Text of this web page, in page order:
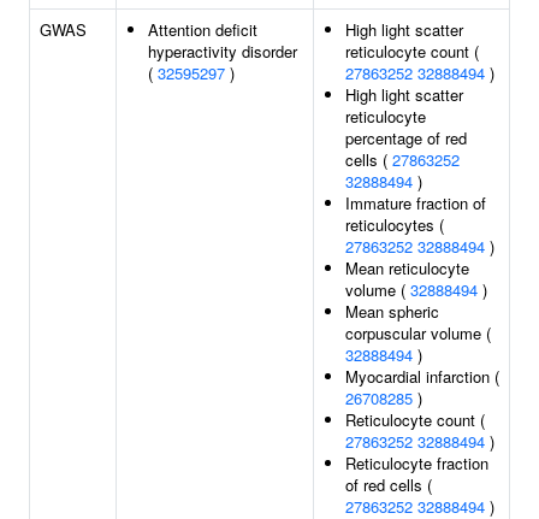
GWAS
Attention deficit
hyperactivity disorder
( 32595297 )
High light scatter
reticulocyte count (
27863252 32888494 )
High light scatter
reticulocyte
percentage of red
cells ( 27863252
32888494 )
Immature fraction of
reticulocytes (
27863252 32888494 )
Mean reticulocyte
volume ( 32888494 )
Mean spheric
corpuscular volume (
32888494 )
Myocardial infarction (
26708285 )
Reticulocyte count (
27863252 32888494 )
Reticulocyte fraction
of red cells (
27863252 32888494 )